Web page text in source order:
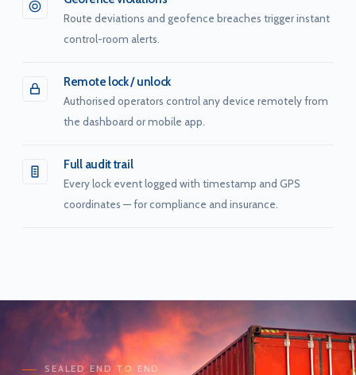
Route deviations and geofence breaches trigger instant
control-room alerts.
Remote lock / unlock
Authorised operators control any device remotely from
the dashboard or mobile app.
Full audit trail
Every lock event logged with timestamp and GPS
coordinates — for compliance and insurance.
SEALED END TO END